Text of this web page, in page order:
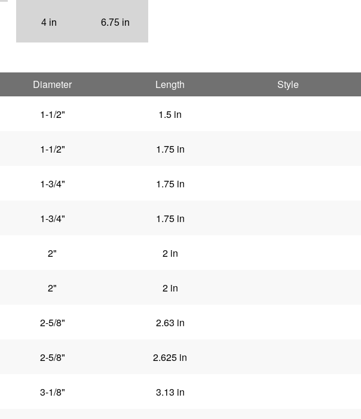
4 in 6.75 in
Diameter Length Style
1-1/2" 1.5 in
1-1/2" 1.75 in
1-3/4" 1.75 in
1-3/4" 1.75 in
2" 2 in
2" 2 in
2-5/8" 2.63 in
2-5/8" 2.625 in
3-1/8" 3.13 in